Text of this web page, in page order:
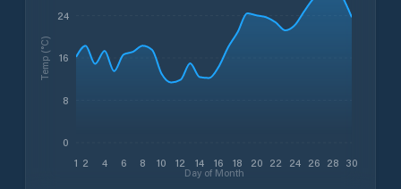
1 2 4 6 8 10 12 14 16 18 20 22 24 26 28 30
Day of Month
0
8
16
24
Temp (°C)